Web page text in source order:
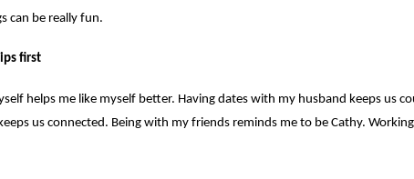
can be really fun.
first
helps me like myself better. Having dates with my husband keeps us
us connected. Being with my friends reminds me to be Cathy.